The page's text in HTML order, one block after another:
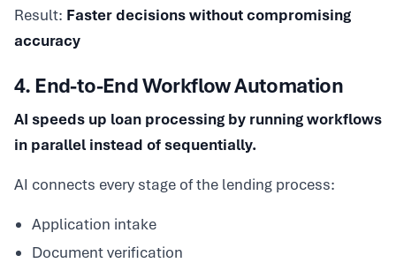
Result: Faster decisions without compromising
accuracy
4. End-to-End Workflow Automation
AI speeds up loan processing by running workflows
in parallel instead of sequentially.
AI connects every stage of the lending process:
Application intake
Document verification